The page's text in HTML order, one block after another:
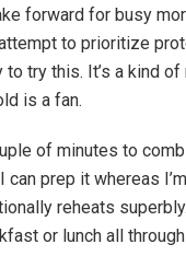
forward for busy
to prioritize
try this. It’s a kind
is a fan.
of minutes to
prep it whereas
reheats
or lunch all